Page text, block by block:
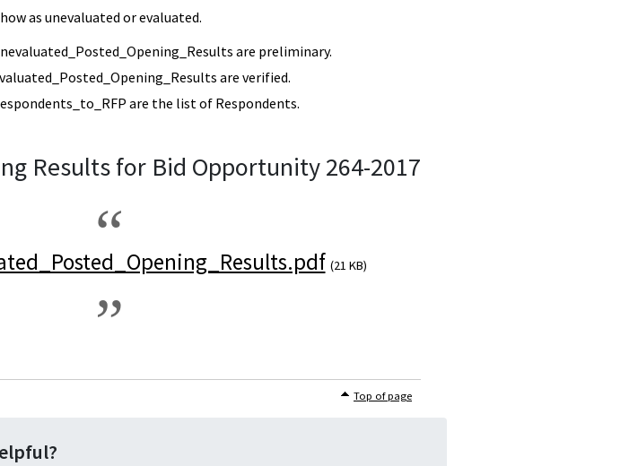
as unevaluated or evaluated.
are preliminary.
are verified.
are the list of Respondents.
Results for Bid Opportunity 264-2017
(21 KB)
Top of page